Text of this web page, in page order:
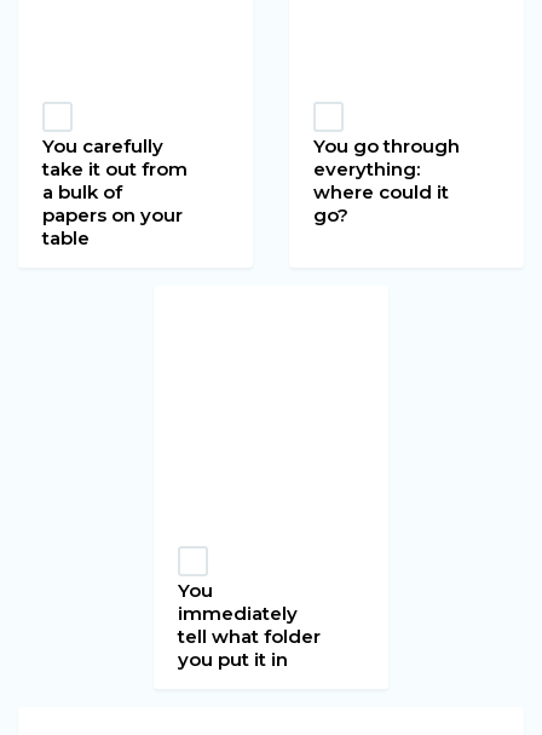
You carefully
take it out from
a bulk of
papers on your
table
You go through
everything:
where could it
go?
You
immediately
tell what folder
you put it in